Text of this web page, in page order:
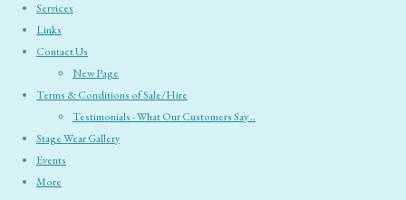
Services
Links
Contact Us
New Page
Terms & Conditions of Sale/Hire
Testimonials - What Our Customers Say ..
Stage Wear Gallery
Events
More